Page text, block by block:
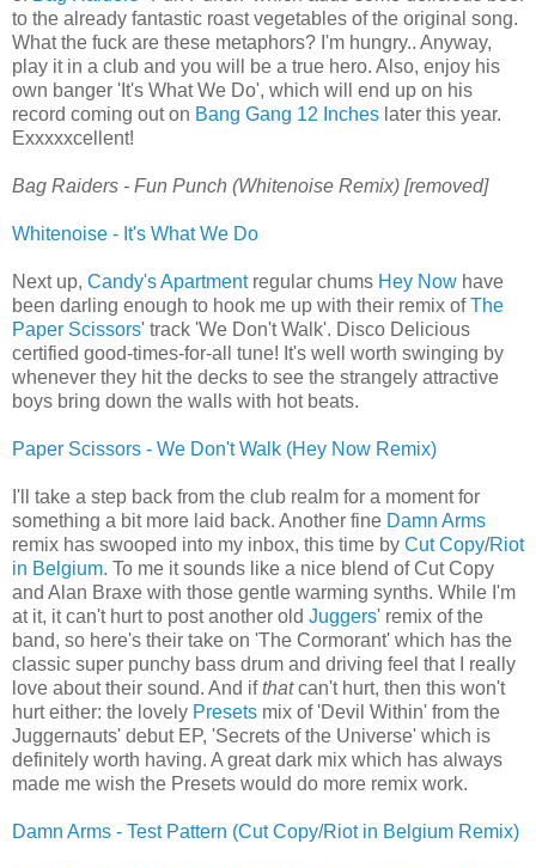
to the already fantastic roast vegetables of the original song.
What the fuck are these metaphors? I'm hungry.. Anyway,
play it in a club and you will be a true hero. Also, enjoy his
own banger 'It's What We Do', which will end up on his
record coming out on Bang Gang 12 Inches later this year.
Exxxxxcellent!
Bag Raiders - Fun Punch (Whitenoise Remix) [removed]
Whitenoise - It's What We Do
Next up, Candy's Apartmentregular chums Hey Now have
been darling enough to hook me up with their remix ofThe
Paper Scissors' track 'We Don't Walk'. Disco Delicious
certified good-times-for-all tune! It's well worth swinging by
whenever they hit the decks to see the strangely attractive
boys bring down the walls with hot beats.
Paper Scissors - We Don't Walk (Hey Now Remix)
I'll take a step back from the club realm for a moment for
something a bit more laid back. Another fine Damn Arms
remix has swooped into my inbox, this time by Cut Copy/Riot
in Belgium. To me it sounds like a nice blend of Cut Copy
and Alan Braxe with those gentle warming synths. While I'm
at it, it can't hurt to post another old Juggers' remix of the
band, so here's their take on 'The Cormorant' which has the
classic super punchy bass drum and driving feel that I really
love about their sound. And ifthatcan't hurt, then this won't
hurt either: the lovely Presets mix of 'Devil Within' from the
Juggernauts' debut EP, 'Secrets of the Universe' which is
definitely worth having. A great dark mix which has always
made me wish the Presets would do more remix work.
Damn Arms - Test Pattern (Cut Copy/Riot in Belgium Remix)